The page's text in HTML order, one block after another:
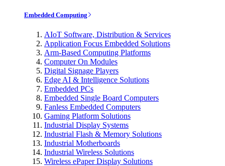
Embedded Computing
AIoT Software, Distribution & Services
Application Focus Embedded Solutions
Arm-Based Computing Platforms
Computer On Modules
Digital Signage Players
Edge AI & Intelligence Solutions
Embedded PCs
Embedded Single Board Computers
Fanless Embedded Computers
Gaming Platform Solutions
Industrial Display Systems
Industrial Flash & Memory Solutions
Industrial Motherboards
Industrial Wireless Solutions
Wireless ePaper Display Solutions